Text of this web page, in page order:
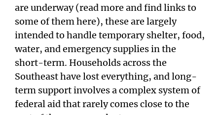
are underway (read more and find links to
some of them here), these are largely
intended to handle temporary shelter, food,
water, and emergency supplies in the
short-term. Households across the
Southeast have lost everything, and long-
term support involves a complex system of
federal aid that rarely comes close to the